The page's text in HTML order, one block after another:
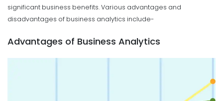
significant business benefits. Various advantages and
disadvantages of business analytics include-
Advantages of Business Analytics